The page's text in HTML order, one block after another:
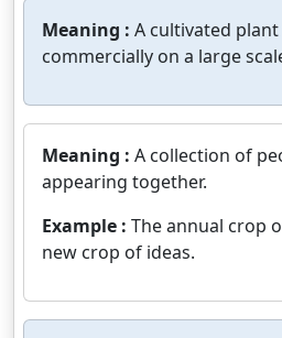
Meaning : A cultivated
commercially on a large
Meaning : A collection of
appearing together.
Example : The annual crop
new crop of ideas.